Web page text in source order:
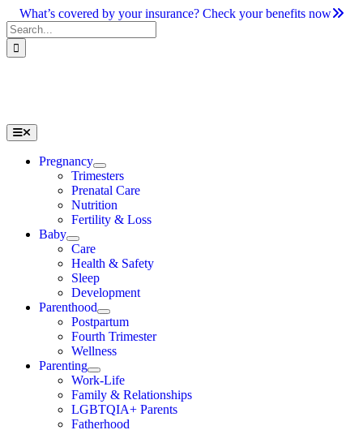
Skip
to
content
What’s covered by your insurance? Check your benefits now
Search
for:
Toggle
Navigation
Pregnancy
Trimesters
Prenatal Care
Nutrition
Fertility & Loss
Baby
Care
Health & Safety
Sleep
Development
Parenthood
Postpartum
Fourth Trimester
Wellness
Parenting
Work-Life
Family & Relationships
LGBTQIA+ Parents
Fatherhood